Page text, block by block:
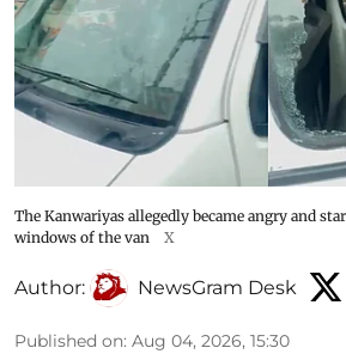
The Kanwariyas allegedly became angry and
windows of the van
X
Author: NewsGram Desk
Published on: Aug 04, 2026, 15:30